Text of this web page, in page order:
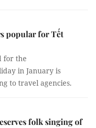
popular for Tết
for the
in January is
to travel agencies.
folk singing of